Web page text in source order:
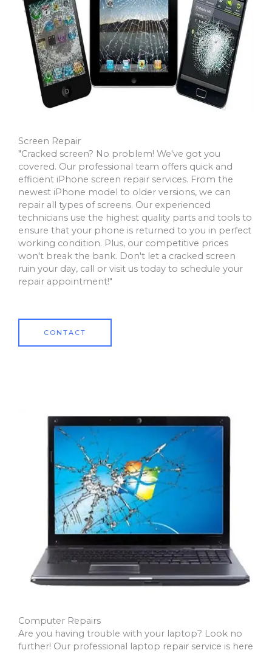
Screen Repair
"Cracked screen? No problem! We've got you
covered. Our professional team offers quick and
efficient iPhone screen repair services. From the
newest iPhone model to older versions, we can
repair all types of screens. Our experienced
technicians use the highest quality parts and tools to
ensure that your phone is returned to you in perfect
working condition. Plus, our competitive prices
won't break the bank. Don't let a cracked screen
ruin your day, call or visit us today to schedule your
repair appointment!"
CONTACT
Computer Repairs
Are you having trouble with your laptop? Look no
further! Our professional laptop repair service is here